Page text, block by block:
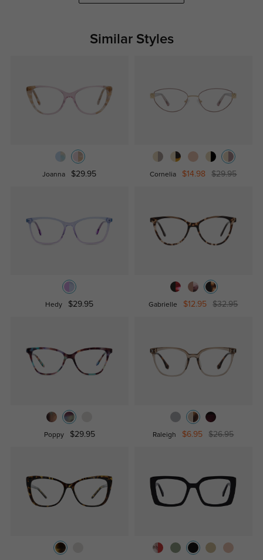
Similar Styles
Joanna $29.95 Cornelia $14.98 $29.95
Hedy $29.95 Gabrielle $12.95 $32.95
Poppy $29.95 Raleigh $6.95 $26.95